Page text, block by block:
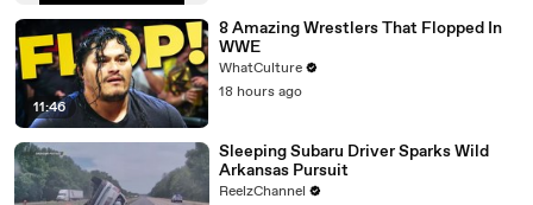
11:46
8 Amazing Wrestlers That Flopped In
WWE
WhatCulture
18 hours ago
Sleeping Subaru Driver Sparks Wild
Arkansas Pursuit
ReelzChannel